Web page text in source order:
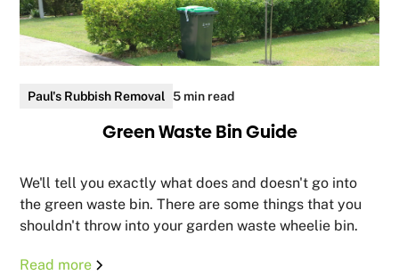
Paul's Rubbish Removal 5 min read
Green Waste Bin Guide
We'll tell you exactly what does and doesn't go into
the green waste bin. There are some things that you
shouldn't throw into your garden waste wheelie bin.
Read more